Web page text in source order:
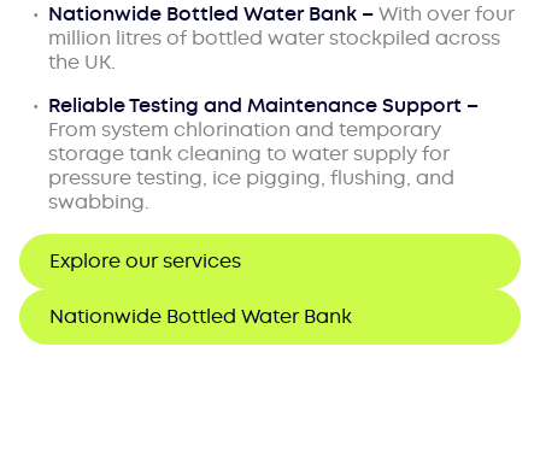
Nationwide Bottled Water Bank –With over four
million litres of bottled water stockpiled across
the UK.
Reliable Testing and Maintenance Support –
From system chlorination and temporary
storage tank cleaning to water supply for
pressure testing, ice pigging, flushing, and
swabbing.
Explore our services
Nationwide Bottled Water Bank